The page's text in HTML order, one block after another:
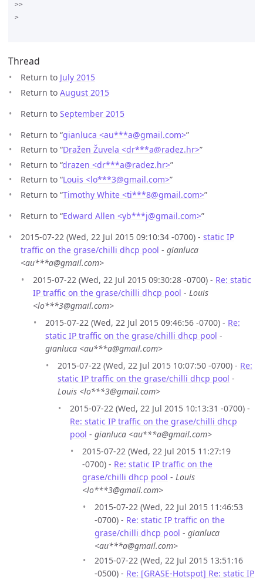
>>
>
Thread
Return to July 2015
Return to August 2015
Return to September 2015
Return to “gianluca <au***a@gmail.com>”
Return to “Dražen Žuvela <dr***a@radez.hr>”
Return to “drazen <dr***a@radez.hr>”
Return to “Louis <lo***3@gmail.com>”
Return to “Timothy White <ti***8@gmail.com>”
Return to “Edward Allen <yb***j@gmail.com>”
2015-07-22 (Wed, 22 Jul 2015 09:10:34 -0700) - static IP
traffic on the grase/chilli dhcp pool - gianluca
<au***a@gmail.com>
2015-07-22 (Wed, 22 Jul 2015 09:30:28 -0700) - Re: static
IP traffic on the grase/chilli dhcp pool - Louis
<lo***3@gmail.com>
2015-07-22 (Wed, 22 Jul 2015 09:46:56 -0700) - Re:
static IP traffic on the grase/chilli dhcp pool -
gianluca <au***a@gmail.com>
2015-07-22 (Wed, 22 Jul 2015 10:07:50 -0700) - Re:
static IP traffic on the grase/chilli dhcp pool -
Louis <lo***3@gmail.com>
2015-07-22 (Wed, 22 Jul 2015 10:13:31 -0700) -
Re: static IP traffic on the grase/chilli dhcp
pool - gianluca <au***a@gmail.com>
2015-07-22 (Wed, 22 Jul 2015 11:27:19
-0700) - Re: static IP traffic on the
grase/chilli dhcp pool - Louis
<lo***3@gmail.com>
2015-07-22 (Wed, 22 Jul 2015 11:46:53
-0700) - Re: static IP traffic on the
grase/chilli dhcp pool - gianluca
<au***a@gmail.com>
2015-07-22 (Wed, 22 Jul 2015 13:51:16
-0500) - Re: [GRASE-Hotspot] Re: static IP